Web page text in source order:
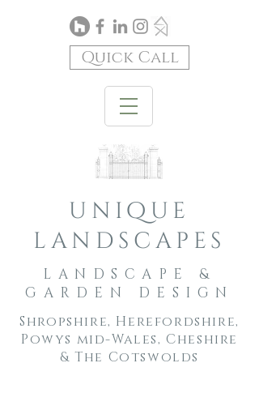
unique
landscapes
LANDSCAPE &
GARDEN DESIGN
Shropshire, Herefordshire,
Powys mid-Wales, Cheshire
& The Cotswolds
Quick Call